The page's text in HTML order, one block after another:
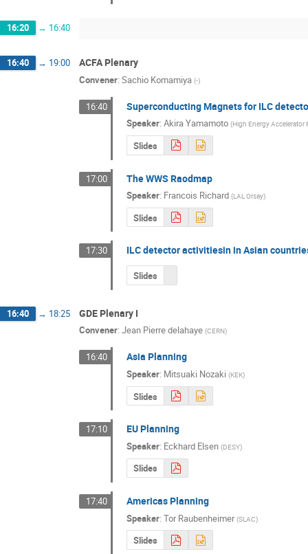
16:20 → 16:40
16:40 → 19:00 ACFA Plenary
Convener: Sachio Komamiya (-)
16:40 Superconducting Magnets for ILC
Speaker: Akira Yamamoto (High Energy Accelerator
Slides
17:00 The WWS Raodmap
Speaker: Francois Richard (LAL Orsay)
Slides
17:30 ILC detector activitiesin in Asian
Slides
16:40 → 18:25 GDE Plenary I
Convener: Jean Pierre delahaye (CERN)
16:40 Asia Planning
Speaker: Mitsuaki Nozaki (KEK)
Slides
17:10 EU Planning
Speaker: Eckhard Elsen (DESY)
Slides
17:40 Americas Planning
Speaker: Tor Raubenheimer (SLAC)
Slides